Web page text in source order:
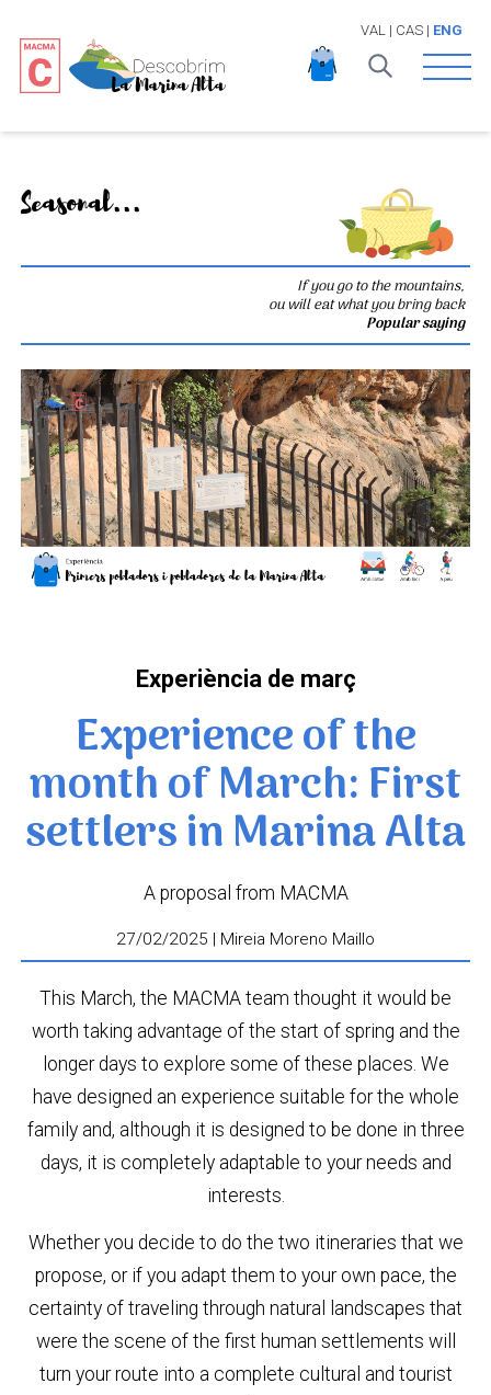
VAL | CAS| ENG
Open
Seasonal...
If you go to the mountains,
ou will eat what you bring back
Popular saying
Experiència de març
Experience of the
month of March: First
settlers in Marina Alta
A proposal from MACMA
27/02/2025 | Mireia Moreno Maillo
This March, the MACMA team thought it would be
worth taking advantage of the start of spring and the
longer days to explore some of these places. We
have designed an experience suitable for the whole
family and, although it is designed to be done in three
days, it is completely adaptable to your needs and
interests.
Whether you decide to do the two itineraries that we
propose, or if you adapt them to your own pace, the
certainty of traveling through natural landscapes that
were the scene of the first human settlements will
turn your route into a complete cultural and tourist